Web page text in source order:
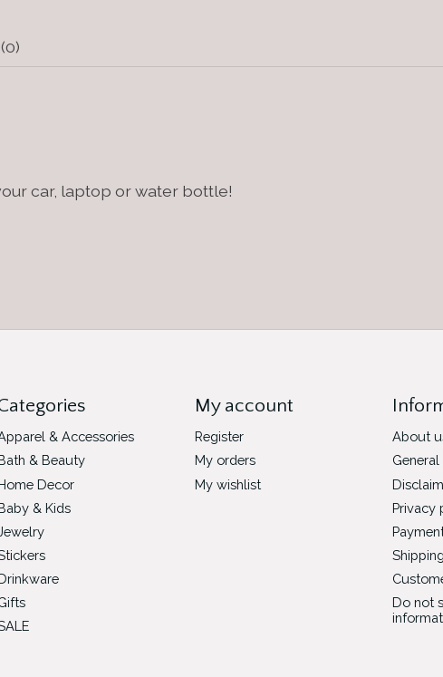
car, laptop or water bottle!
& Accessories
& Beauty
Decor
& Kids
My account
Register
My orders
My wishlist
About
Privacy
Do not